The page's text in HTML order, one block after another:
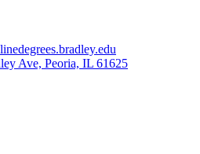
Ave, Peoria, IL 61625